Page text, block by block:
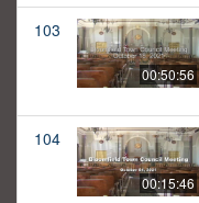
103
00:50:56
104
00:15:46